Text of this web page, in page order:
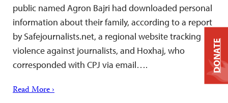
public named Agron Bajri had downloaded personal
information about their family, according to a report
by Safejournalists.net, a regional website tracking
violence against journalists, and Hoxhaj, who
corresponded with CPJ via email….
Read More ›
DONATE